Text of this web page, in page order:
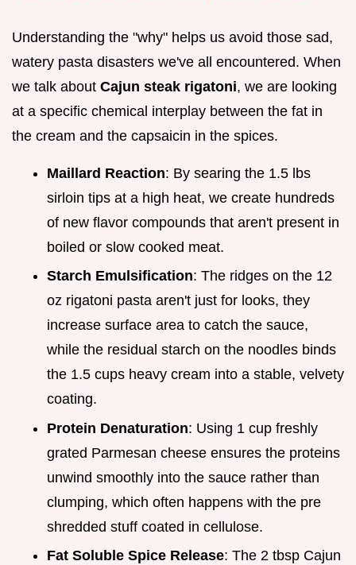
Understanding the "why" helps us avoid those sad,
watery pasta disasters we've all encountered. When
we talk about Cajun steak rigatoni, we are looking
at a specific chemical interplay between the fat in
the cream and the capsaicin in the spices.
Maillard Reaction: By searing the 1.5 lbs
sirloin tips at a high heat, we create hundreds
of new flavor compounds that aren't present in
boiled or slow cooked meat.
Starch Emulsification: The ridges on the 12
oz rigatoni pasta aren't just for looks, they
increase surface area to catch the sauce,
while the residual starch on the noodles binds
the 1.5 cups heavy cream into a stable, velvety
coating.
Protein Denaturation: Using 1 cup freshly
grated Parmesan cheese ensures the proteins
unwind smoothly into the sauce rather than
clumping, which often happens with the pre
shredded stuff coated in cellulose.
Fat Soluble Spice Release: The 2 tbsp Cajun